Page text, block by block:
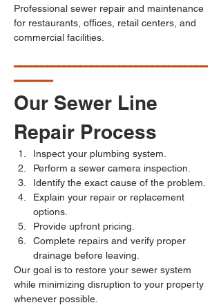
Professional sewer repair and maintenance
for restaurants, offices, retail centers, and
commercial facilities.
━━━━━━━━━━━━━━━━━━━━━━━━━━━━━━━━━━━
━━━━━━━
Our Sewer Line
Repair Process
Inspect your plumbing system.
Perform a sewer camera inspection.
Identify the exact cause of the problem.
Explain your repair or replacement
options.
Provide upfront pricing.
Complete repairs and verify proper
drainage before leaving.
Our goal is to restore your sewer system
while minimizing disruption to your property
whenever possible.